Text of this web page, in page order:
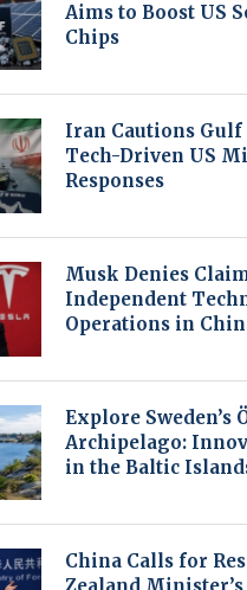
Aims to Boost US
Chips
Iran Cautions Gulf
Tech-Driven US
Responses
Musk Denies
Independent
Operations in
Explore Sweden’s
Archipelago:
in the Baltic
China Calls for